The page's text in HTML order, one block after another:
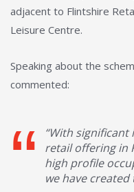
adjacent to Flintshire
Leisure Centre.
Speaking about the
commented:
“With
retail offering in
high profile
we have